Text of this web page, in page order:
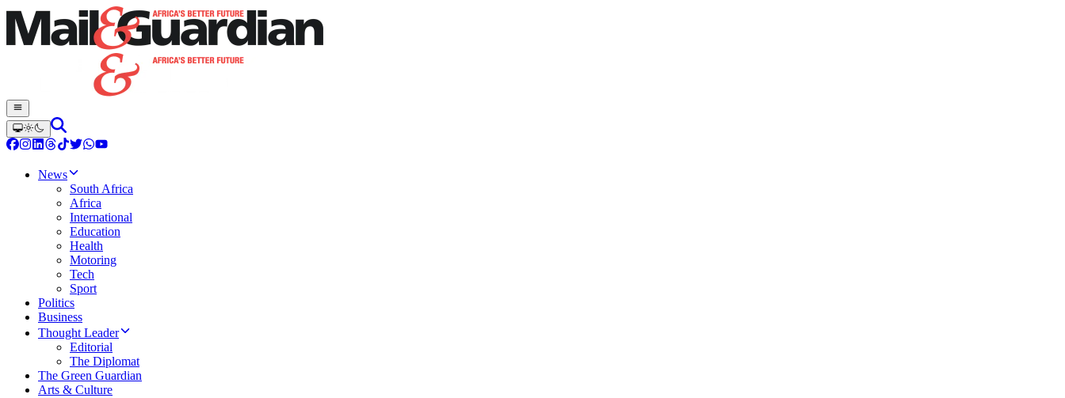
News
South Africa
Africa
International
Education
Health
Motoring
Tech
Sport
Politics
Business
Thought Leader
Editorial
The Diplomat
The Green Guardian
Arts & Culture